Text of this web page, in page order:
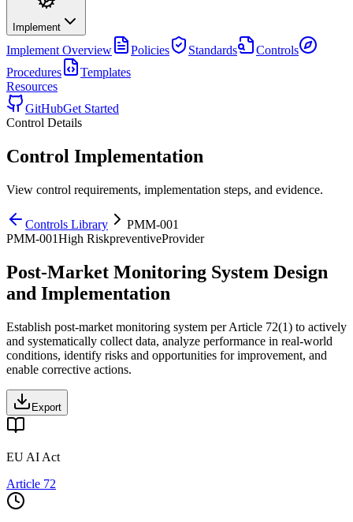
Implement
Implement Overview Policies Standards
Controls
Procedures
Templates
Resources
GitHubGet Started
Control Details
Control Implementation
View control requirements, implementation steps, and evidence.
Controls Library
PMM-001
PMM-001High RiskpreventiveProvider
Post-Market Monitoring System Design
and Implementation
Establish post-market monitoring system per Article 72(1) to actively
and systematically collect data, analyze performance in real-world
conditions, identify risks and opportunities for improvement, and
enable corrective actions.
Export
EU AI Act
Article 72